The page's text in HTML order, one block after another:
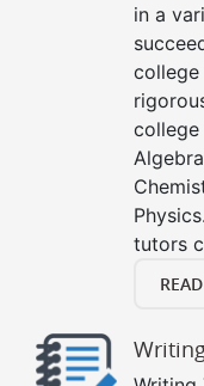
in a
college
college
tutors